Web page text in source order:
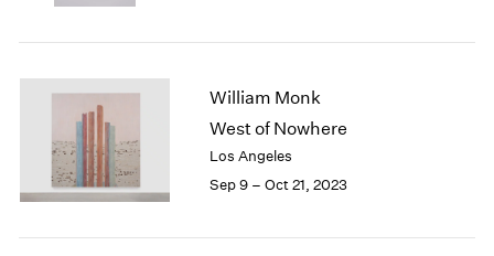
William Monk
West of Nowhere
Los Angeles
Sep 9 – Oct 21, 2023